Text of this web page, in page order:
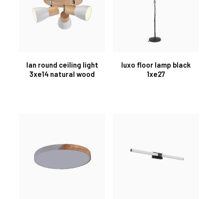
lan round ceiling light
3xe14 natural wood
luxo floor lamp black
1xe27